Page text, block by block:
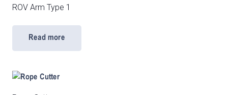
ROV Arm Type 1
Read more